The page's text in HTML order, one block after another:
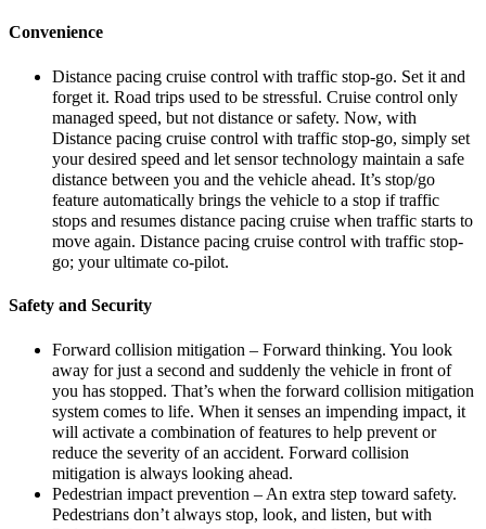
Convenience
Distance pacing cruise control with traffic stop-go. Set it and
forget it. Road trips used to be stressful. Cruise control only
managed speed, but not distance or safety. Now, with
Distance pacing cruise control with traffic stop-go, simply set
your desired speed and let sensor technology maintain a safe
distance between you and the vehicle ahead. It’s stop/go
feature automatically brings the vehicle to a stop if traffic
stops and resumes distance pacing cruise when traffic starts to
move again. Distance pacing cruise control with traffic stop-
go; your ultimate co-pilot.
Safety and Security
Forward collision mitigation – Forward thinking. You look
away for just a second and suddenly the vehicle in front of
you has stopped. That’s when the forward collision mitigation
system comes to life. When it senses an impending impact, it
will activate a combination of features to help prevent or
reduce the severity of an accident. Forward collision
mitigation is always looking ahead.
Pedestrian impact prevention – An extra step toward safety.
Pedestrians don’t always stop, look, and listen, but with